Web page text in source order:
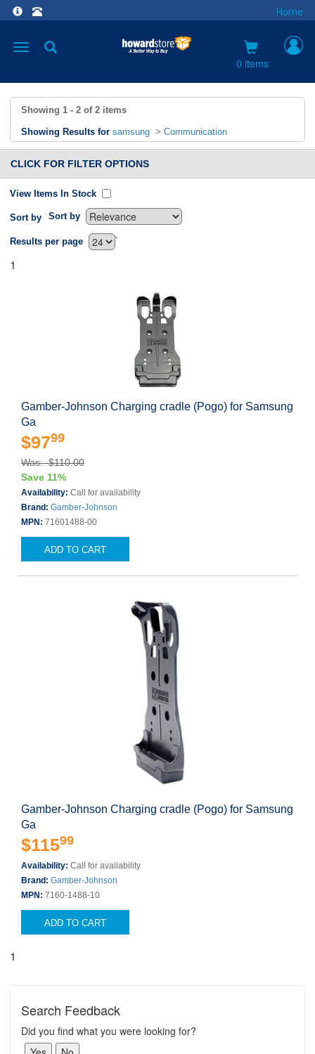
Home
Toggle
0 items
Showing 1 - 2 of 2 items
Showing Results for samsung > Communication
CLICK FOR FILTER OPTIONS
View Items In Stock
Sort by Sort by
`
Results per page
1
Gamber-Johnson Charging cradle (Pogo) for Samsung
Ga
$9799
Was: $110.00
Save 11%
Availability: Call for availability
Brand: Gamber-Johnson
MPN: 71601488-00
ADD TO CART
Gamber-Johnson Charging cradle (Pogo) for Samsung
Ga
$11599
Availability: Call for availability
Brand: Gamber-Johnson
MPN: 7160-1488-10
ADD TO CART
1
Search Feedback
Did you find what you were looking for?